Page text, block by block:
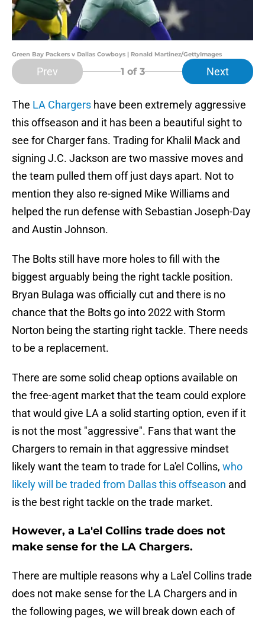
Green Bay Packers v Dallas Cowboys | Ronald Martinez/GettyImages
Prev 1 of 3 Next
The LA Chargers have been extremely aggressive
this offseason and it has been a beautiful sight to
see for Charger fans. Trading for Khalil Mack and
signing J.C. Jackson are two massive moves and
the team pulled them off just days apart. Not to
mention they also re-signed Mike Williams and
helped the run defense with Sebastian Joseph-Day
and Austin Johnson.
The Bolts still have more holes to fill with the
biggest arguably being the right tackle position.
Bryan Bulaga was officially cut and there is no
chance that the Bolts go into 2022 with Storm
Norton being the starting right tackle. There needs
to be a replacement.
There are some solid cheap options available on
the free-agent market that the team could explore
that would give LA a solid starting option, even if it
is not the most "aggressive". Fans that want the
Chargers to remain in that aggressive mindset
likely want the team to trade for La'el Collins, who
likely will be traded from Dallas this offseason and
is the best right tackle on the trade market.
However, a La'el Collins trade does not
make sense for the LA Chargers.
There are multiple reasons why a La'el Collins trade
does not make sense for the LA Chargers and in
the following pages, we will break down each of